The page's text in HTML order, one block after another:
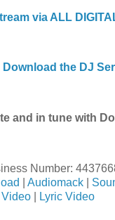
via ALL
Download the DJ
and in tune with
Number:
Audiomack
Video| Lyric Video